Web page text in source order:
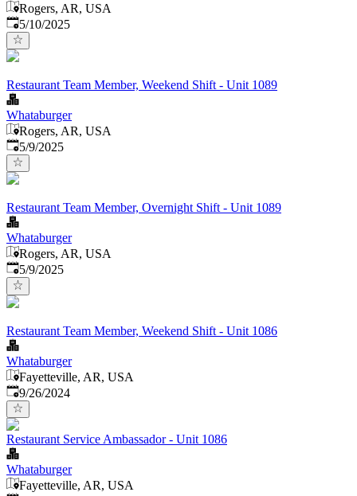
Rogers, AR, USA
Published:
5/10/2025
Restaurant Team Member, Weekend Shift - Unit 1089
Whataburger
Rogers, AR, USA
Published
5/9/2025
Restaurant Team Member, Overnight Shift - Unit 1089
Whataburger
Rogers, AR, USA
Published
5/9/2025
Restaurant Team Member, Weekend Shift - Unit 1086
Whataburger
Fayetteville, AR, USA
Published:
9/26/2024
Restaurant Service Ambassador - Unit 1086
Whataburger
Fayetteville, AR, USA